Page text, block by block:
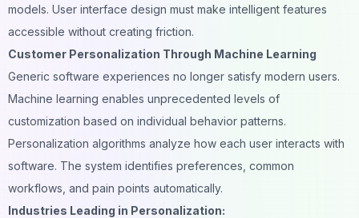
models. User interface design must make intelligent features
accessible without creating friction.
Customer Personalization Through Machine Learning
Generic software experiences no longer satisfy modern users.
Machine learning enables unprecedented levels of
customization based on individual behavior patterns.
Personalization algorithms analyze how each user interacts with
software. The system identifies preferences, common
workflows, and pain points automatically.
Industries Leading in Personalization: